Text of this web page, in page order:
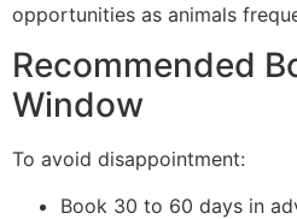
opportunities as animals
Recommended
Window
To avoid disappointment:
Book 30 to 60 days in